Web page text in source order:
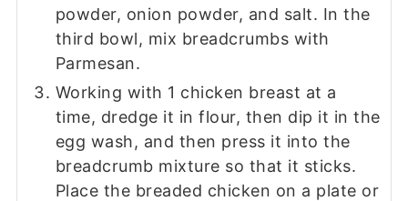
powder, onion powder, and salt. In the
third bowl, mix breadcrumbs with
Parmesan.
Working with 1 chicken breast at a
time, dredge it in flour, then dip it in the
egg wash, and then press it into the
breadcrumb mixture so that it sticks.
Place the breaded chicken on a plate or